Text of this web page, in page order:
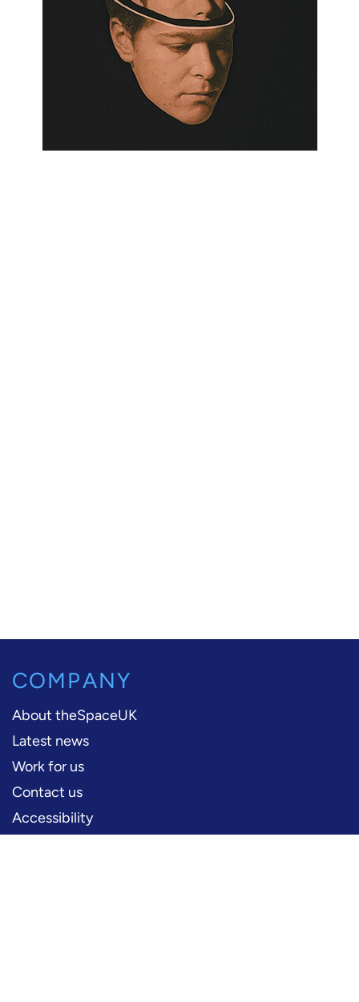
COMPANY
About theSpaceUK
Latest news
Work for us
Contact us
Accessibility